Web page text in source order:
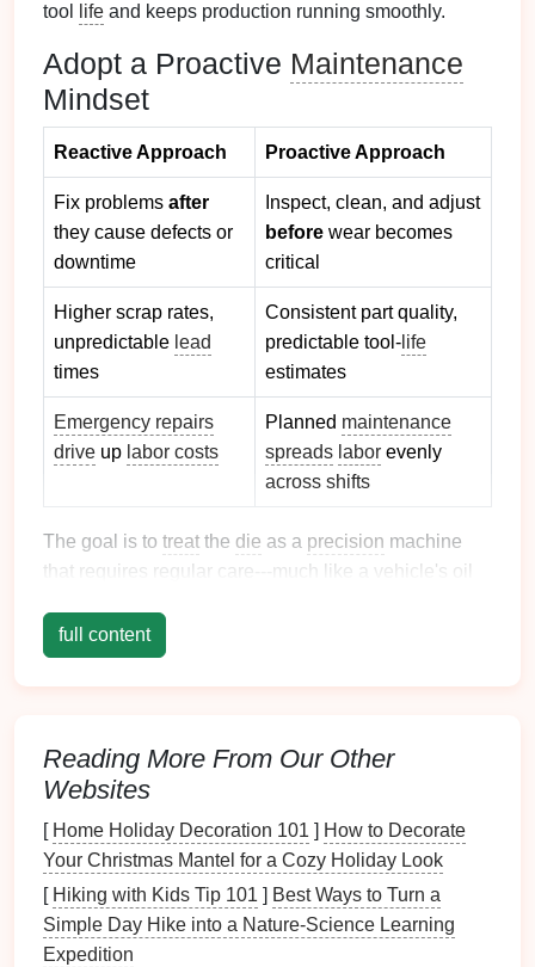
tool
life and keeps production running smoothly.
Adopt a Proactive Maintenance
Mindset
Reactive Approach Proactive Approach
Fix problems after
they cause defects or
downtime
Inspect, clean, and adjust
before wear becomes
critical
Higher scrap rates,
unpredictable lead
times
Consistent part quality,
predictable tool‑ life
estimates
Emergency repairs
drive up labor costs
Planned maintenance
spreads labor evenly
across shifts
The goal is to treat the die as a precision machine
that requires regular care---much like a
vehicle 's
oil
Build a Structured
Routine
Visual Scan:Look for obvious cracks
ordebris
Lubrication Levels:Verify that all
press‑lubrication points are sealed and that the
correctgrease/oil is present.
Runout Check:Use adial indicator to spot
sudden changes in
full content
Reading More From Our Other
Websites
[ Home Holiday Decoration 101 ] How to Decorate
Your Christmas Mantel for a Cozy Holiday Look
[ Hiking with Kids Tip 101 ] Best Ways to Turn a
Simple Day Hike into a Nature‑Science Learning
Expedition